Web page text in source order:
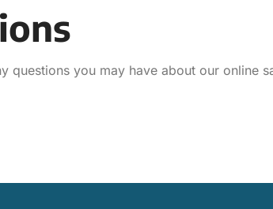
questions you may have about our online